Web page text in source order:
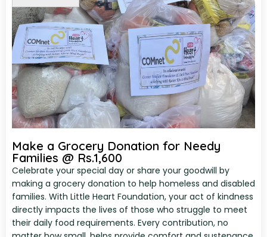
Make a Grocery Donation for Needy
Families @ Rs.1,600
Celebrate your special day or share your goodwill by
making a grocery donation to help homeless and disabled
families. With Little Heart Foundation, your act of kindness
directly impacts the lives of those who struggle to meet
their daily food requirements. Every contribution, no